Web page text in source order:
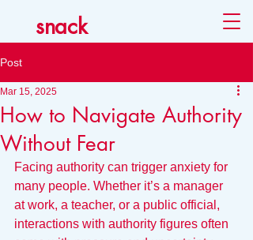
snack
Post
How to Navigate Authority
Without Fear
Mar 15, 2025
Facing authority can trigger anxiety for
many people. Whether it’s a manager
at work, a teacher, or a public official,
interactions with authority figures often